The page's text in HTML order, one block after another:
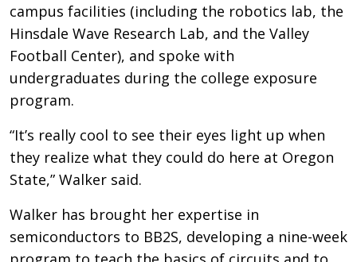
campus facilities (including the robotics lab, the
Hinsdale Wave Research Lab, and the Valley
Football Center), and spoke with
undergraduates during the college exposure
program.
“It’s really cool to see their eyes light up when
they realize what they could do here at Oregon
State,” Walker said.
Walker has brought her expertise in
semiconductors to BB2S, developing a nine-week